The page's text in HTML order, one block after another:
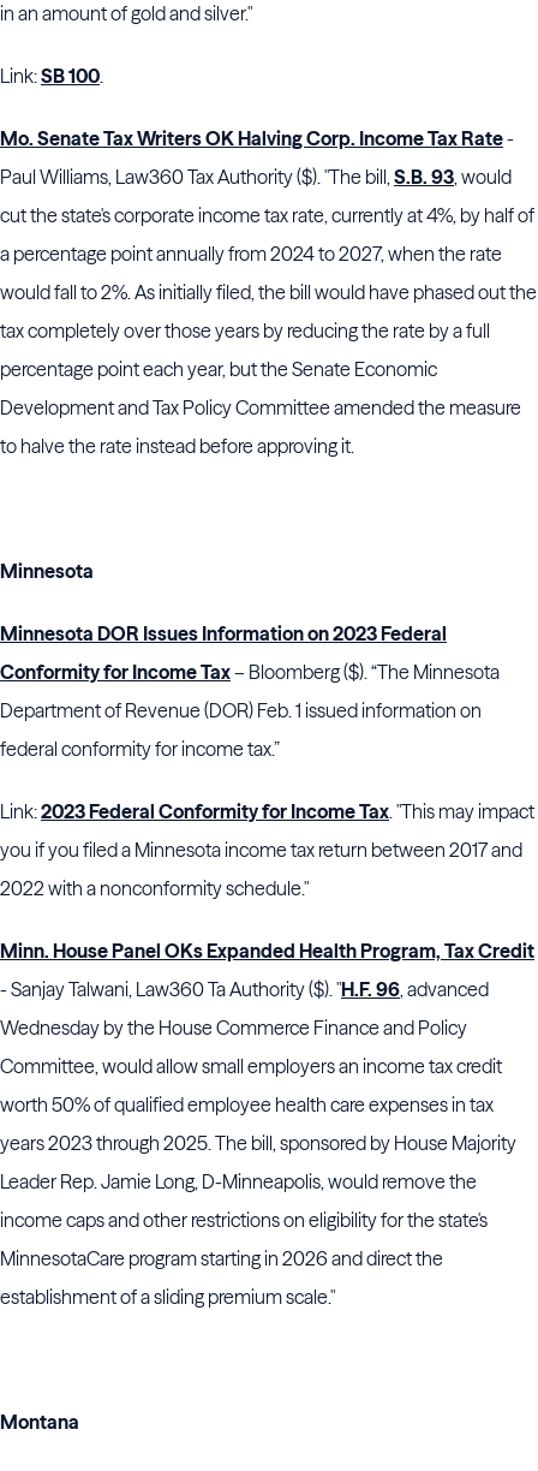
in an amount of gold and silver."
Link:SB 100.
Mo. Senate Tax Writers OK Halving Corp. Income Tax Rate-
Paul Williams, Law360 Tax Authority ($). "The bill,S.B. 93, would
cut the state's corporate income tax rate, currently at 4%, by half of
a percentage point annually from 2024 to 2027, when the rate
would fall to 2%. As initially filed, the bill would have phased out the
tax completely over those years by reducing the rate by a full
percentage point each year, but the Senate Economic
Development and Tax Policy Committee amended the measure
to halve the rate instead before approving it.
Minnesota
Minnesota DOR Issues Information on 2023 Federal
Conformity for Income Tax– Bloomberg ($). “The Minnesota
Department of Revenue (DOR) Feb. 1 issued information on
federal conformity for income tax.”
Link:2023 Federal Conformity for Income Tax. "This may impact
you if you filed a Minnesota income tax return between 2017 and
2022 with a nonconformity schedule."
Minn. House Panel OKs Expanded Health Program, Tax Credit
- Sanjay Talwani, Law360 Ta Authority ($). "H.F. 96, advanced
Wednesday by the House Commerce Finance and Policy
Committee, would allow small employers an income tax credit
worth 50% of qualified employee health care expenses in tax
years 2023 through 2025. The bill, sponsored by House Majority
Leader Rep. Jamie Long, D-Minneapolis, would remove the
income caps and other restrictions on eligibility for the state's
MinnesotaCare program starting in 2026 and direct the
establishment of a sliding premium scale."
Montana